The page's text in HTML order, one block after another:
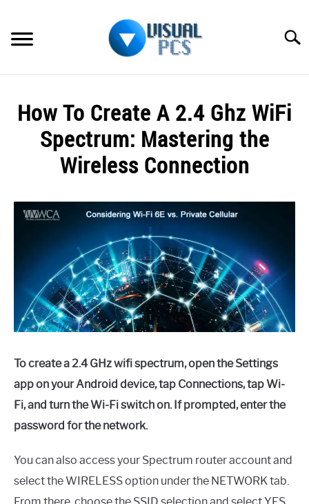
content
SPECTRUM
HOW TO GUIDES
MORE
How To Create A 2.4 Ghz WiFi
Spectrum: Mastering the
Wireless Connection
Alex
Spectrum
To create a 2.4 GHz wifi spectrum, open the Settings
app on your Android device, tap Connections, tap Wi-
Fi, and turn the Wi-Fi switch on. If prompted, enter the
password for the network.
You can also access your Spectrum router account and
select the WIRELESS option under the NETWORK tab.